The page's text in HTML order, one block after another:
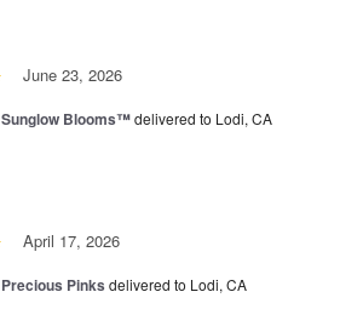
June 23, 2026
Sunglow Blooms™delivered to Lodi, CA
April 17, 2026
Precious Pinks delivered to Lodi, CA